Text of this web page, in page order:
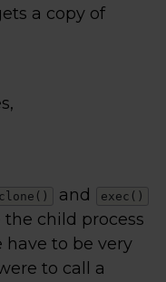
a copy of
clone() and exec()
child process
to be very
to call a